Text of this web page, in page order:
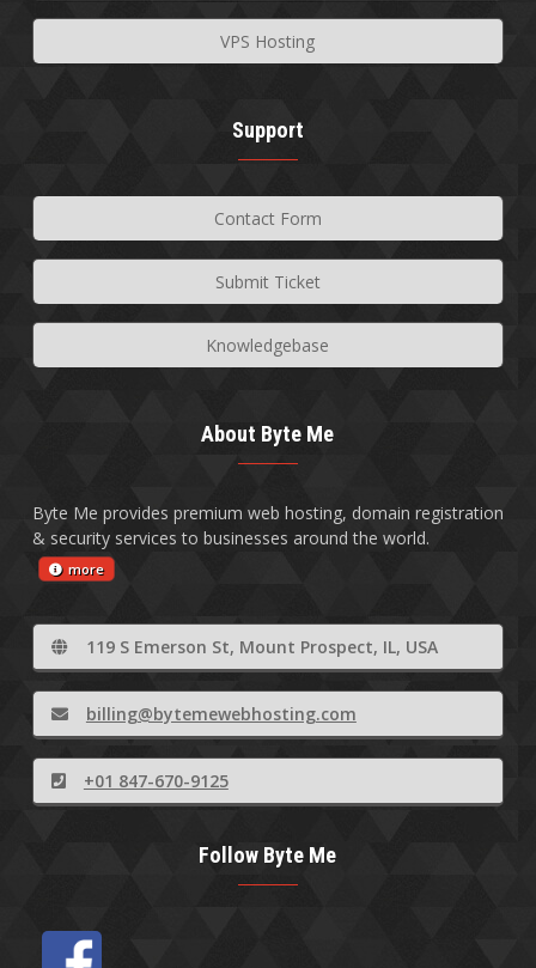
VPS Hosting
Support
Contact Form
Submit Ticket
Knowledgebase
About Byte Me
Byte Me provides premium web hosting, domain registration
& security services to businesses around the world.
more
119 S Emerson St, Mount Prospect, IL, USA
billing@bytemewebhosting.com
+01 847-670-9125
Follow Byte Me